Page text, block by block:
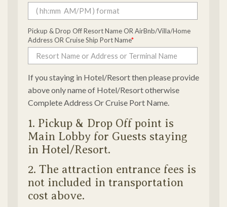
Pickup & Drop Off Resort Name OR AirBnb/Villa/Home
Address OR Cruise Ship Port Name*
If you staying in Hotel/Resort then please provide
above only name of Hotel/Resort otherwise
Complete Address Or Cruise Port Name.
1. Pickup & Drop Off point is
Main Lobby for Guests staying
in Hotel/Resort.
2. The attraction entrance fees is
not included in transportation
cost above.